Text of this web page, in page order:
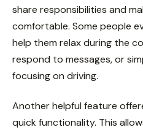
share responsibilities and
comfortable. Some people
help them relax during the
respond to messages, or
focusing on driving.
Another helpful feature
quick functionality. This